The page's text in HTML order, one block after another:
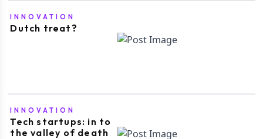
INNOVATION
Dutch treat?
INNOVATION
Tech startups: in to
the valley of death